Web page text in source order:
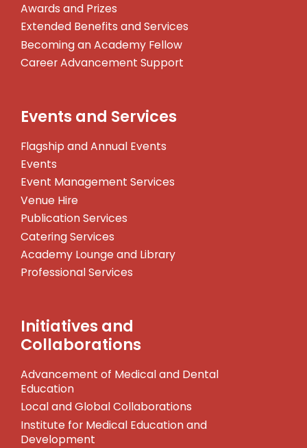
Awards and Prizes
Extended Benefits and Services
Becoming an Academy Fellow
Career Advancement Support
Events and Services
Flagship and Annual Events
Events
Event Management Services
Venue Hire
Publication Services
Catering Services
Academy Lounge and Library
Professional Services
Initiatives and
Collaborations
Advancement of Medical and Dental
Education
Local and Global Collaborations
Institute for Medical Education and
Development